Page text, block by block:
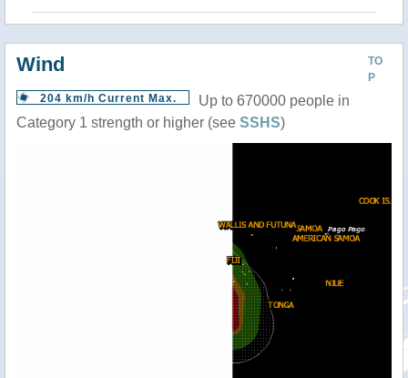
TO
P
Wind
204 km/h Current Max.
Up to 670000 people in
Category 1 strength or higher (see SSHS)